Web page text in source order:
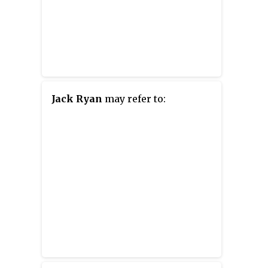
Jack Ryan may refer to: